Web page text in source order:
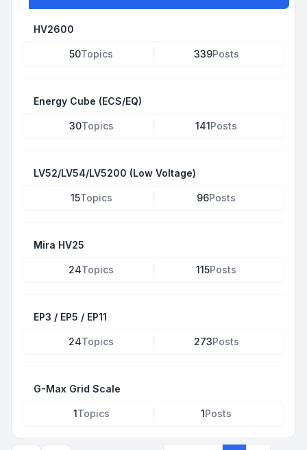
HV2600
50Topics 339Posts
Energy Cube (ECS/EQ)
30Topics 141Posts
LV52/LV54/LV5200 (Low Voltage)
15Topics 96Posts
Mira HV25
24Topics 115Posts
EP3 / EP5 / EP11
24Topics 273Posts
G-Max Grid Scale
1Topics 1Posts